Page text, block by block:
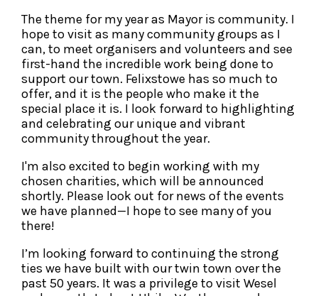
The theme for my year as Mayor is community. I
hope to visit as many community groups as I
can, to meet organisers and volunteers and see
first-hand the incredible work being done to
support our town. Felixstowe has so much to
offer, and it is the people who make it the
special place it is. I look forward to highlighting
and celebrating our unique and vibrant
community throughout the year.
I'm also excited to begin working with my
chosen charities, which will be announced
shortly. Please look out for news of the events
we have planned—I hope to see many of you
there!
I’m looking forward to continuing the strong
ties we have built with our twin town over the
past 50 years. It was a privilege to visit Wesel